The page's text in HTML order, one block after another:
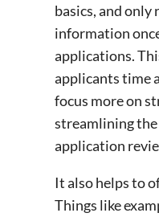
basics, and
information
applications.
applicants time
focus more on
streamlining
application
It also helps to
Things like